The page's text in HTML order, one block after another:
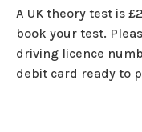
A UK theory test is
book your test.
driving licence
debit card ready to